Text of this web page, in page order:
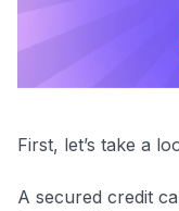
First, let’s take a
A secured credit